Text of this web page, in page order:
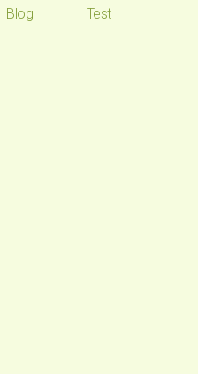
Blog
Test